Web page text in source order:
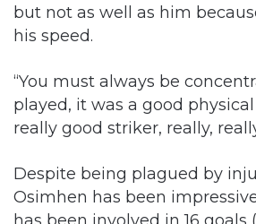
but not as well as him
his speed.
“You must always be
played, it was a good physical
really good striker, really,
Despite being plagued by
Osimhen has been
has been involved in 16 goals